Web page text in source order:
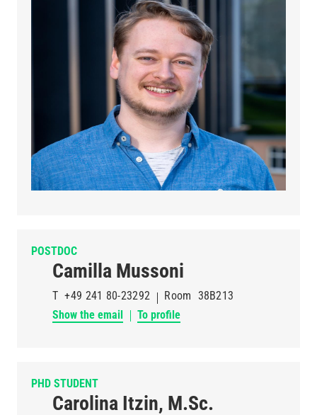
POSTDOC
Camilla Mussoni
T +49 241 80-23292 Room 38B213
Show the email
To profile
PHD STUDENT
Carolina Itzin, M.Sc.